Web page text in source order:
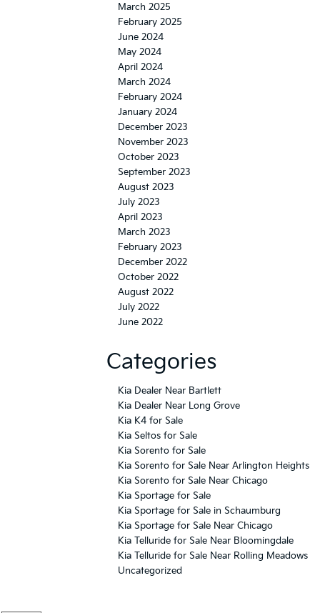
March 2025
February 2025
June 2024
May 2024
April 2024
March 2024
February 2024
January 2024
December 2023
November 2023
October 2023
September 2023
August 2023
July 2023
April 2023
March 2023
February 2023
December 2022
October 2022
August 2022
July 2022
June 2022
Categories
Kia Dealer Near Bartlett
Kia Dealer Near Long Grove
Kia K4 for Sale
Kia Seltos for Sale
Kia Sorento for Sale
Kia Sorento for Sale Near Arlington Heights
Kia Sorento for Sale Near Chicago
Kia Sportage for Sale
Kia Sportage for Sale in Schaumburg
Kia Sportage for Sale Near Chicago
Kia Telluride for Sale Near Bloomingdale
Kia Telluride for Sale Near Rolling Meadows
Uncategorized